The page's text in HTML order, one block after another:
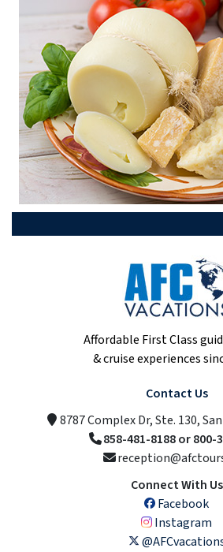
Affordable First Class
& cruise experiences
Contact Us
8787 Complex Dr, Ste. 130,
858-481-8188 or 800-
Connect With Us
Facebook
Instagram